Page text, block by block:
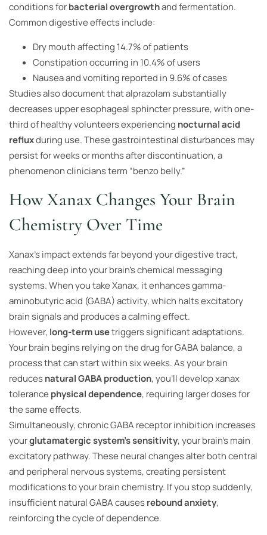
conditions forbacterial overgrowthand fermentation.
Common digestive effects include:
Dry mouth affecting 14.7% of patients
Constipation occurring in 10.4% of users
Nausea and vomiting reported in 9.6% of cases
Studies also document that alprazolam substantially
decreases upper esophageal sphincter pressure, with one-
third of healthy volunteers experiencing nocturnal acid
refluxduring use. These gastrointestinal disturbances may
persist for weeks or months after discontinuation, a
phenomenon clinicians term “benzo belly.”
How Xanax Changes Your Brain
Chemistry Over Time
Xanax’s impact extends far beyond your digestive tract,
reaching deep into your brain’s chemical messaging
systems. When you take Xanax, it enhances gamma-
aminobutyric acid (GABA) activity, which halts excitatory
brain signals and produces a calming effect.
However, long-term usetriggers significant adaptations.
Your brain begins relying on the drug for GABA balance, a
process that can start within six weeks. As your brain
reducesnatural GABA production, you’ll develop xanax
tolerance physical dependence, requiring larger doses for
the same effects.
Simultaneously, chronic GABA receptor inhibition increases
yourglutamatergic system’s sensitivity, your brain’s main
excitatory pathway. These neural changes alter both central
and peripheral nervous systems, creating persistent
modifications to your brain chemistry. If you stop suddenly,
insufficient natural GABA causesrebound anxiety,
reinforcing the cycle of dependence.